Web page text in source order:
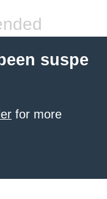
suspe
for more